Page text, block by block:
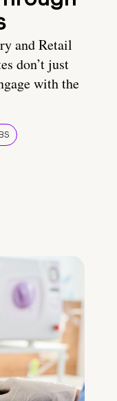
and Retail
don’t just
with the